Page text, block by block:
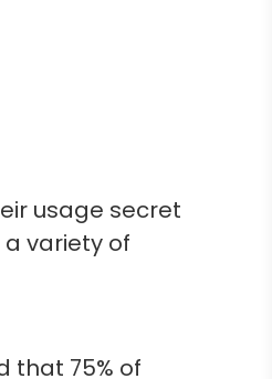
usage secret
variety of
that 75% of